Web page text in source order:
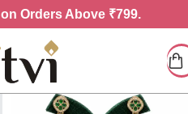
Orders Above ₹799.